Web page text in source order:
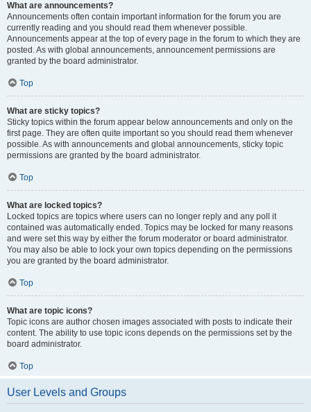
What are announcements?
Announcements often contain important information for the forum you are
currently reading and you should read them whenever possible.
Announcements appear at the top of every page in the forum to which they are
posted. As with global announcements, announcement permissions are
granted by the board administrator.
Top
What are sticky topics?
Sticky topics within the forum appear below announcements and only on the
first page. They are often quite important so you should read them whenever
possible. As with announcements and global announcements, sticky topic
permissions are granted by the board administrator.
Top
What are locked topics?
Locked topics are topics where users can no longer reply and any poll it
contained was automatically ended. Topics may be locked for many reasons
and were set this way by either the forum moderator or board administrator.
You may also be able to lock your own topics depending on the permissions
you are granted by the board administrator.
Top
What are topic icons?
Topic icons are author chosen images associated with posts to indicate their
content. The ability to use topic icons depends on the permissions set by the
board administrator.
Top
User Levels and Groups